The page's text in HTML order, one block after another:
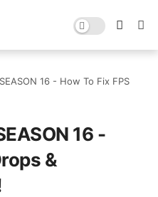
16 - How To Fix FPS
16 -
&